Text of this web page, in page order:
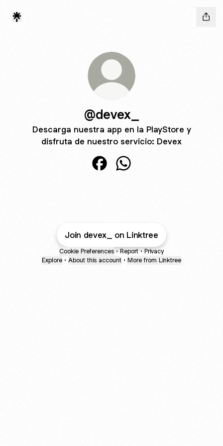
@devex_
Descarga nuestra app en la PlayStore y
disfruta de nuestro servicio: Devex
Join devex_ on Linktree
Cookie Preferences • Report • Privacy
Explore • About this account • More from Linktree